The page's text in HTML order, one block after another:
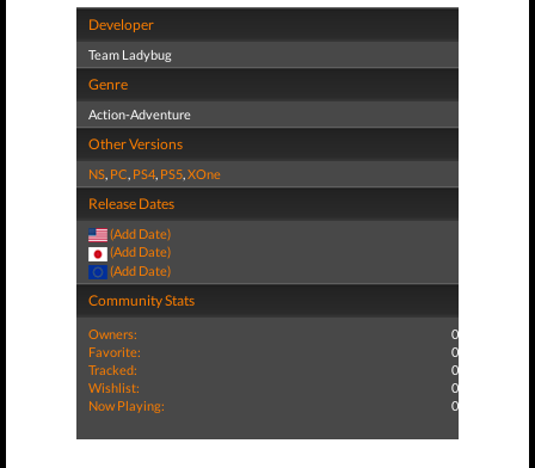
Developer
Team Ladybug
Genre
Action-Adventure
Other Versions
NS, PC, PS4, PS5,XOne
Release Dates
(Add Date)
(Add Date)
(Add Date)
Community Stats
Owners:
0
Favorite:
0
Tracked:
0
Wishlist:
0
Now Playing:
0